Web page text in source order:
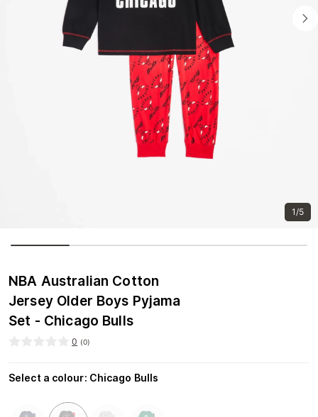
1/5
NBA Australian Cotton
Jersey Older Boys Pyjama
Set - Chicago Bulls
0 (0)
Select a colour: Chicago Bulls